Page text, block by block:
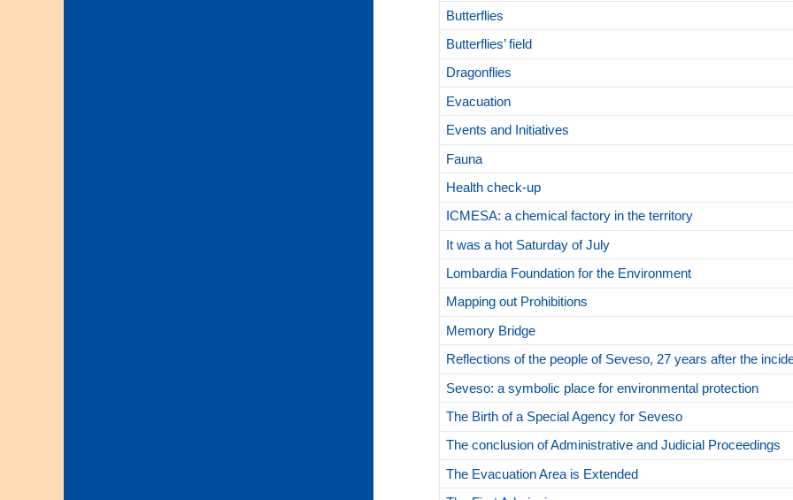
Butterflies
Butterflies’ field
Dragonflies
Evacuation
Events and Initiatives
Fauna
Health check-up
ICMESA: a chemical factory in the territory
It was a hot Saturday of July
Lombardia Foundation for the Environment
Mapping out Prohibitions
Memory Bridge
Reflections of the people of Seveso, 27 years after the
Seveso: a symbolic place for environmental protection
The Birth of a Special Agency for Seveso
The conclusion of Administrative and Judicial Proceedings
The Evacuation Area is Extended